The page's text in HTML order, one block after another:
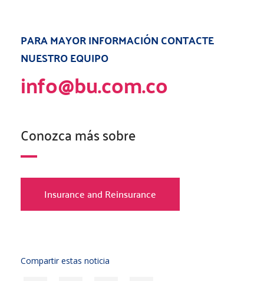
PARA MAYOR INFORMACIÓN CONTACTE
NUESTRO EQUIPO
info@bu.com.co
Conozca más sobre
Insurance and Reinsurance
Compartir estas noticia